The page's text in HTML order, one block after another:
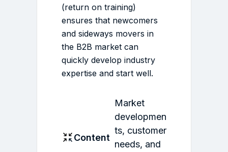
(return on training)
ensures that newcomers
and sideways movers in
the B2B market can
quickly develop industry
expertise and start well.
Content
Market
developmen
ts, customer
needs, and